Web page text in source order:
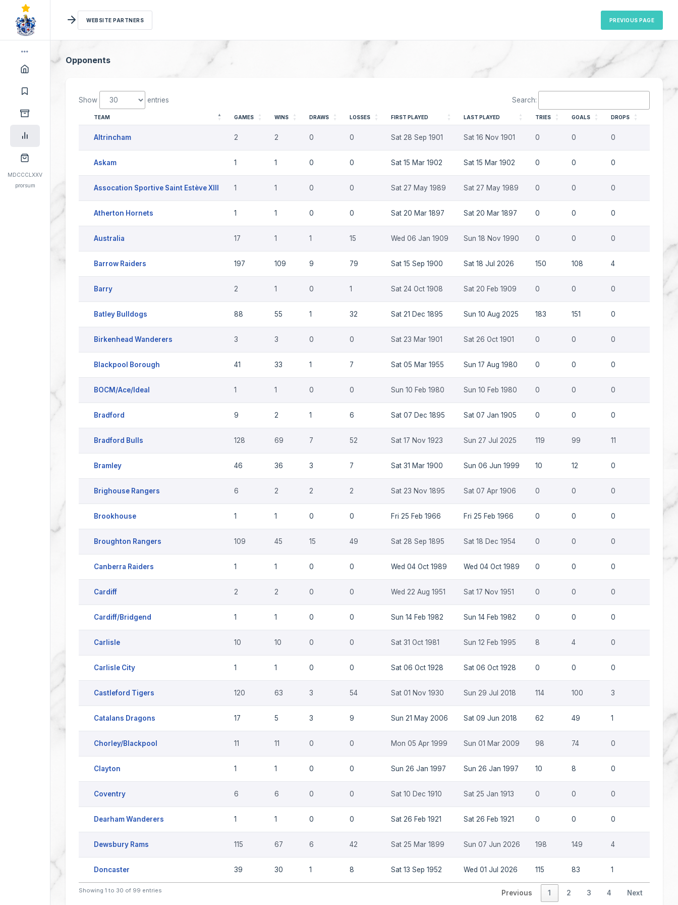
MDCCCLXXV
prorsum
WEBSITE PARTNERS PREVIOUS PAGE
Opponents
Show entries Search:
TEAM GAMES WINS DRAWS LOSSES FIRST PLAYED LAST PLAYED TRIES GOALS DROPS
Altrincham 2 2 0 0 Sat 28 Sep 1901 Sat 16 Nov 1901 0 0 0
Askam 1 1 0 0 Sat 15 Mar 1902 Sat 15 Mar 1902 0 0 0
Assocation Sportive Saint Estève XIII 1 1 0 0 Sat 27 May 1989 Sat 27 May 1989 0 0 0
Atherton Hornets 1 1 0 0 Sat 20 Mar 1897 Sat 20 Mar 1897 0 0 0
Australia 17 1 1 15 Wed 06 Jan 1909 Sun 18 Nov 1990 0 0 0
Barrow Raiders 197 109 9 79 Sat 15 Sep 1900 Sat 18 Jul 2026 150 108 4
Barry 2 1 0 1 Sat 24 Oct 1908 Sat 20 Feb 1909 0 0 0
Batley Bulldogs 88 55 1 32 Sat 21 Dec 1895 Sun 10 Aug 2025 183 151 0
Birkenhead Wanderers 3 3 0 0 Sat 23 Mar 1901 Sat 26 Oct 1901 0 0 0
Blackpool Borough 41 33 1 7 Sat 05 Mar 1955 Sun 17 Aug 1980 0 0 0
BOCM/Ace/Ideal 1 1 0 0 Sun 10 Feb 1980 Sun 10 Feb 1980 0 0 0
Bradford 9 2 1 6 Sat 07 Dec 1895 Sat 07 Jan 1905 0 0 0
Bradford Bulls 128 69 7 52 Sat 17 Nov 1923 Sun 27 Jul 2025 119 99 11
Bramley 46 36 3 7 Sat 31 Mar 1900 Sun 06 Jun 1999 10 12 0
Brighouse Rangers 6 2 2 2 Sat 23 Nov 1895 Sat 07 Apr 1906 0 0 0
Brookhouse 1 1 0 0 Fri 25 Feb 1966 Fri 25 Feb 1966 0 0 0
Broughton Rangers 109 45 15 49 Sat 28 Sep 1895 Sat 18 Dec 1954 0 0 0
Canberra Raiders 1 1 0 0 Wed 04 Oct 1989 Wed 04 Oct 1989 0 0 0
Cardiff 2 2 0 0 Wed 22 Aug 1951 Sat 17 Nov 1951 0 0 0
Cardiff/Bridgend 1 1 0 0 Sun 14 Feb 1982 Sun 14 Feb 1982 0 0 0
Carlisle 10 10 0 0 Sat 31 Oct 1981 Sun 12 Feb 1995 8 4 0
Carlisle City 1 1 0 0 Sat 06 Oct 1928 Sat 06 Oct 1928 0 0 0
Castleford Tigers 120 63 3 54 Sat 01 Nov 1930 Sun 29 Jul 2018 114 100 3
Catalans Dragons 17 5 3 9 Sun 21 May 2006 Sat 09 Jun 2018 62 49 1
Chorley/Blackpool 11 11 0 0 Mon 05 Apr 1999 Sun 01 Mar 2009 98 74 0
Clayton 1 1 0 0 Sun 26 Jan 1997 Sun 26 Jan 1997 10 8 0
Coventry 6 6 0 0 Sat 10 Dec 1910 Sat 25 Jan 1913 0 0 0
Dearham Wanderers 1 1 0 0 Sat 26 Feb 1921 Sat 26 Feb 1921 0 0 0
Dewsbury Rams 115 67 6 42 Sat 25 Mar 1899 Sun 07 Jun 2026 198 149 4
Doncaster 39 30 1 8 Sat 13 Sep 1952 Wed 01 Jul 2026 115 83 1
Showing 1 to 30 of 99 entries Previous 1 2 3 4 Next